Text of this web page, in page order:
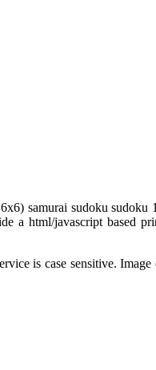
samurai sudoku
a html/javascript based
is case sensitive.